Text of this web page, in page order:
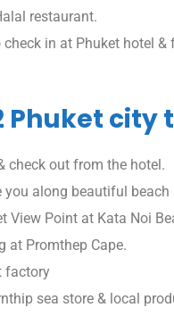
restaurant.
in at Phuket hotel &
Phuket city
check out from the hotel.
you along beautiful
View Point at Kata Noi
at Promthep Cape.
factory
sea store & local